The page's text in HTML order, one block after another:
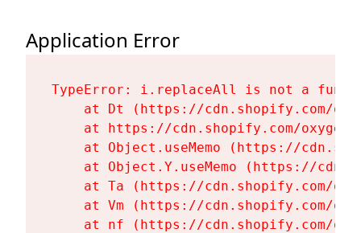
Application Error
TypeError: i.replaceAll is not a
at Dt (https://cdn.shopify.com/
at https://cdn.shopify.com/
at Object.useMemo (https://
at Object.Y.useMemo (https://
at Ta (https://cdn.shopify.com/
at Vm (https://cdn.shopify.com/
at nf (https://cdn.shopify.com/